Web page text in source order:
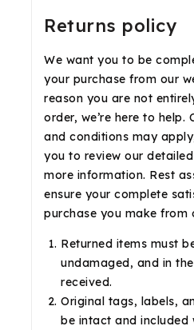
Returns policy
We want you to be
your purchase from our
reason you are not
order, we’re here to help.
and conditions may
you to review our
more information. Rest
ensure your complete
purchase you make from
Returned items must
undamaged, and in
received.
Original tags, labels,
be intact and included